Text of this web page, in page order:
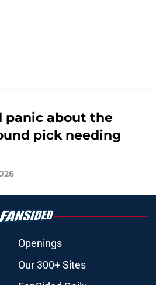
panic about the
pick needing
Openings
Our 300+ Sites